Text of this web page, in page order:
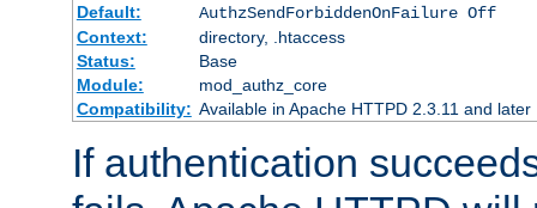
Default:
AuthzSendForbiddenOnFailure Off
Context:
directory, .htaccess
Status:
Base
Module:
mod_authz_core
Compatibility: Available in Apache HTTPD 2.3.11 and later
If authentication